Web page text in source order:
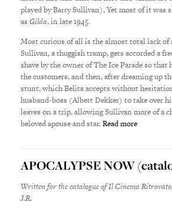
played by Barry Sullivan), Yet most of it was
asGilda, in late 1945.
Most curious of all is the almost total lack
Sullivan, a thuggish tramp, gets accorded a
shave by the owner of The Ice Parade so that
the customers, and then, after dreaming up
stunt, which Belita accepts without
husband-boss (Albert Dekker) to take over
leaves on a trip, allowing Sullivan more of a
beloved spouse and star.Read more
APOCALYPSE NOW
Written for the catalogue of Il Cinema
J.R.